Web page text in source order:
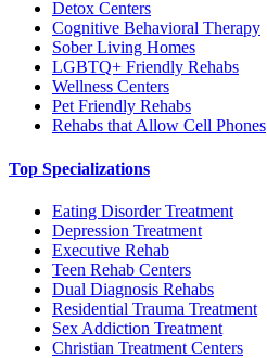
Detox Centers
Cognitive Behavioral Therapy
Sober Living Homes
LGBTQ+ Friendly Rehabs
Wellness Centers
Pet Friendly Rehabs
Rehabs that Allow Cell Phones
Top Specializations
Eating Disorder Treatment
Depression Treatment
Executive Rehab
Teen Rehab Centers
Dual Diagnosis Rehabs
Residential Trauma Treatment
Sex Addiction Treatment
Christian Treatment Centers